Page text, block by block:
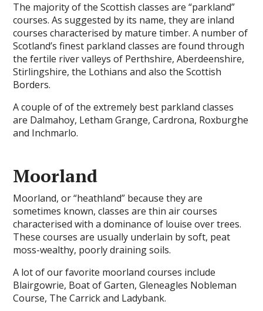
The majority of the Scottish classes are “parkland”
courses. As suggested by its name, they are inland
courses characterised by mature timber. A number of
Scotland’s finest parkland classes are found through
the fertile river valleys of Perthshire, Aberdeenshire,
Stirlingshire, the Lothians and also the Scottish
Borders.
A couple of of the extremely best parkland classes
are Dalmahoy, Letham Grange, Cardrona, Roxburghe
and Inchmarlo.
Moorland
Moorland, or “heathland” because they are
sometimes known, classes are thin air courses
characterised with a dominance of louise over trees.
These courses are usually underlain by soft, peat
moss-wealthy, poorly draining soils.
A lot of our favorite moorland courses include
Blairgowrie, Boat of Garten, Gleneagles Nobleman
Course, The Carrick and Ladybank.